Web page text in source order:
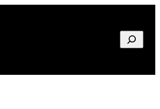
Search